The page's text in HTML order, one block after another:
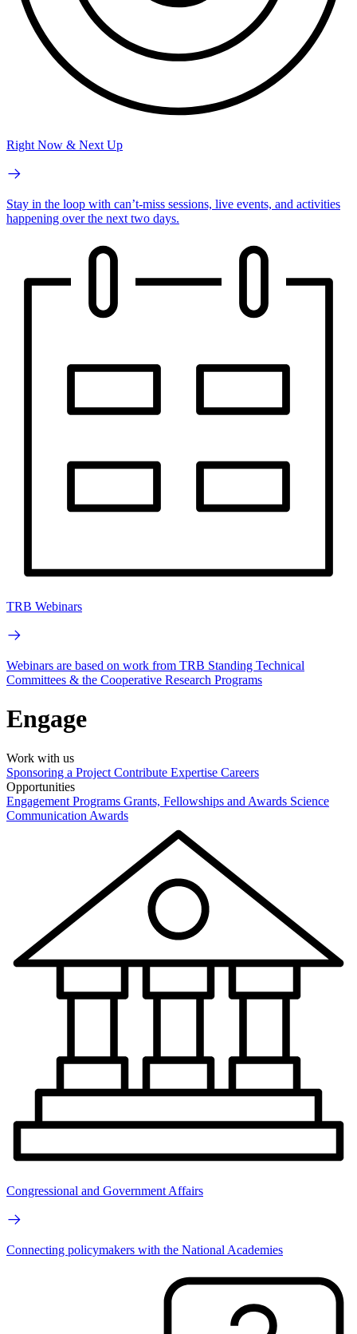
Right Now & Next Up
Stay in the loop with can’t-miss sessions, live events, and activities
happening over the next two days.
TRB Webinars
Webinars are based on work from TRB Standing Technical
Committees & the Cooperative Research Programs
Engage
Work with us
Sponsoring a Project Contribute Expertise Careers
Opportunities
Engagement Programs Grants, Fellowships and Awards Science
Communication Awards
Congressional and Government Affairs
Connecting policymakers with the National Academies